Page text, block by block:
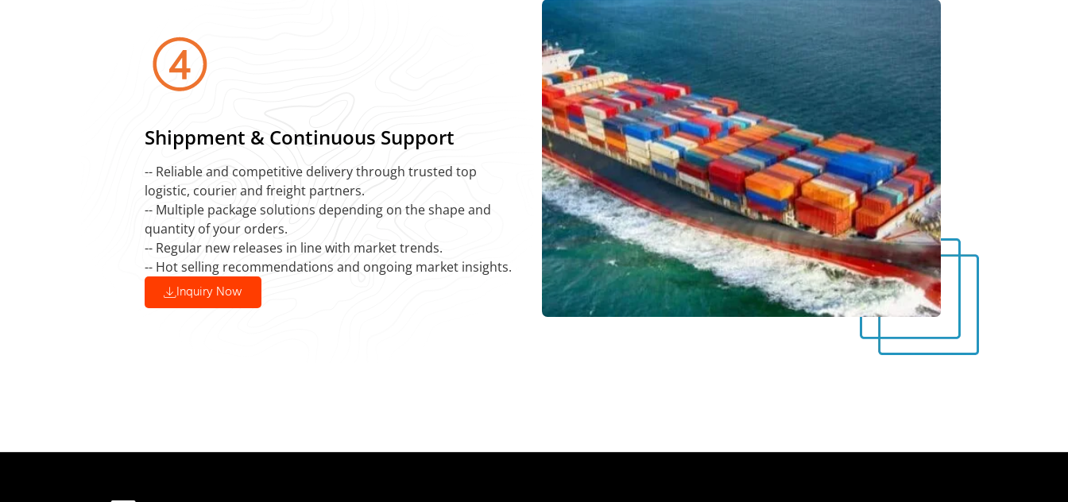
Shippment & Continuous Support
-- Reliable and competitive delivery through trusted top
logistic, courier and freight partners.
-- Multiple package solutions depending on the shape and
quantity of your orders.
-- Regular new releases in line with market trends.
-- Hot selling recommendations and ongoing market insights.
Inquiry Now